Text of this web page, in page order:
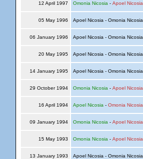
12 April 1997 Omonia Nicosia - Apoel Nicosia
05 May 1996 Apoel Nicosia - Omonia Nicosia
06 January 1996 Apoel Nicosia - Omonia Nicosia
20 May 1995 Apoel Nicosia - Omonia Nicosia
14 January 1995 Apoel Nicosia - Omonia Nicosia
29 October 1994 Omonia Nicosia - Apoel Nicosia
16 April 1994 Apoel Nicosia - Omonia Nicosia
09 January 1994 Omonia Nicosia - Apoel Nicosia
15 May 1993 Omonia Nicosia - Apoel Nicosia
13 January 1993 Apoel Nicosia - Omonia Nicosia